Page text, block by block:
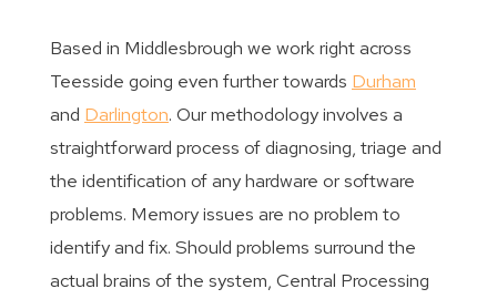
Based in Middlesbrough we work right across
Teesside going even further towards Durham
and Darlington. Our methodology involves a
straightforward process of diagnosing, triage and
the identification of any hardware or software
problems. Memory issues are no problem to
identify and fix. Should problems surround the
actual brains of the system, Central Processing